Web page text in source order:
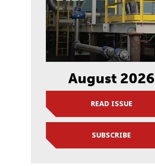
August 2026
READ ISSUE
SUBSCRIBE